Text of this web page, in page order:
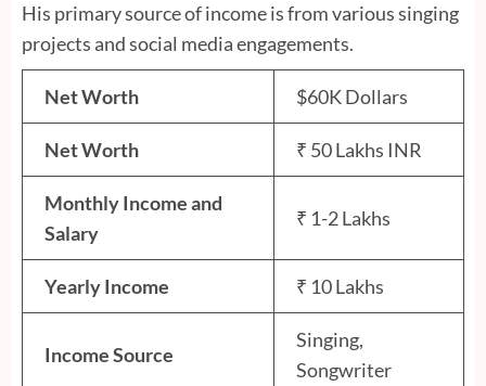
His primary source of income is from various singing
projects and social media engagements.
Net Worth $60K Dollars
Net Worth ₹ 50 Lakhs INR
Monthly Income and
Salary
₹ 1-2 Lakhs
Yearly Income ₹ 10 Lakhs
Income Source
Singing,
Songwriter